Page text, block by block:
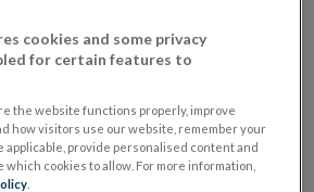
Investment Business Firm / Irish
Collective Asset-management
GSO Whitney ICAV (CLONE)
cookies and some privacy
for certain features to
the website functions properly, improve
how visitors use our website, remember your
provide personalised content and
which cookies to allow. For more information,